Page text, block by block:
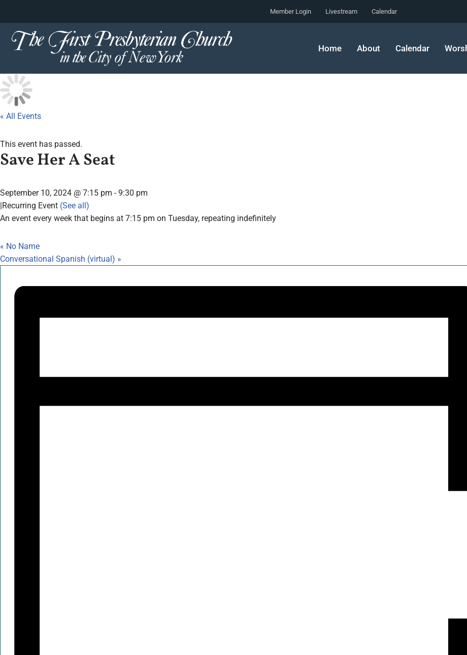
to
content
Member Login Livestream Calendar
Home About Calendar
« All Events
This event has passed.
Save Her A Seat
September 10, 2024 @ 7:15 pm -9:30 pm
|Recurring Event (See all)
An event every week that begins at 7:15 pm on Tuesday, repeating indefinitely
« No Name
Conversational Spanish (virtual) »